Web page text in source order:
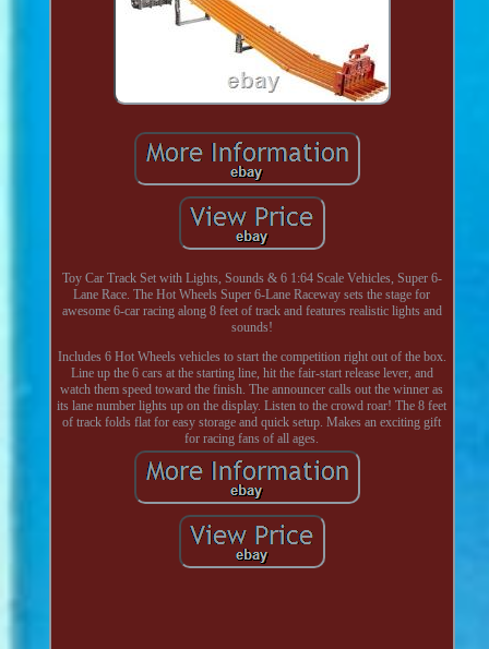
Toy Car Track Set with Lights, Sounds & 6 1:64 Scale Vehicles, Super 6-
Lane Race. The Hot Wheels Super 6-Lane Raceway sets the stage for
awesome 6-car racing along 8 feet of track and features realistic lights and
sounds!
Includes 6 Hot Wheels vehicles to start the competition right out of the box.
Line up the 6 cars at the starting line, hit the fair-start release lever, and
watch them speed toward the finish. The announcer calls out the winner as
its lane number lights up on the display. Listen to the crowd roar! The 8 feet
of track folds flat for easy storage and quick setup. Makes an exciting gift
for racing fans of all ages.